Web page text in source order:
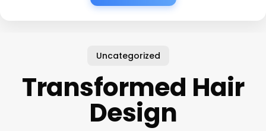
Uncategorized
Transformed Hair
Design